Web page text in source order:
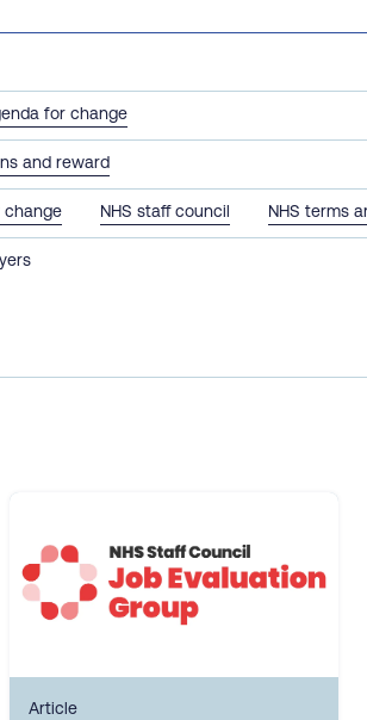
for change
and reward
change NHS staff council NHS terms
Article